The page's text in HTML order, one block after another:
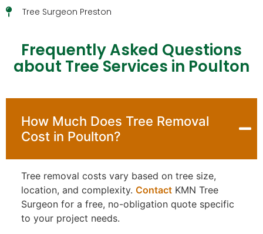
Tree Surgeon Preston
Frequently Asked Questions
about Tree Services in Poulton
How Much Does Tree Removal
Cost in Poulton?
Tree removal costs vary based on tree size,
location, and complexity. Contact KMN Tree
Surgeon for a free, no-obligation quote specific
to your project needs.